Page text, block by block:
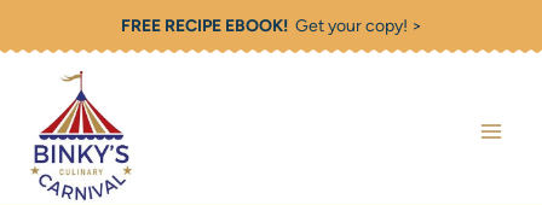
content
FREE RECIPE EBOOK!Get your copy! >